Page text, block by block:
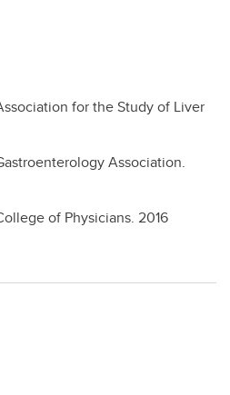
for the Study of Liver
Association.
of Physicians. 2016